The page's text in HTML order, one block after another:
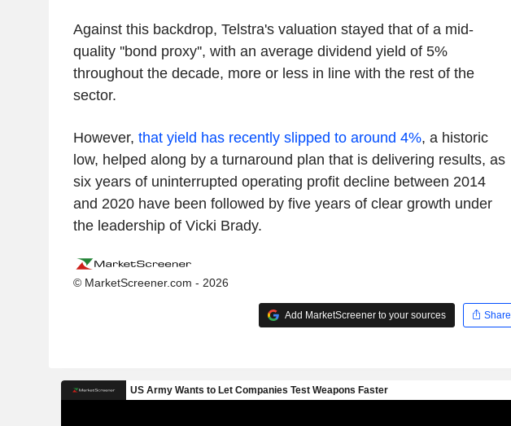
Against this backdrop, Telstra's valuation stayed that of a mid-
quality ''bond proxy'', with an average dividend yield of 5%
throughout the decade, more or less in line with the rest of the
sector.
However, that yield has recently slipped to around 4%, a historic
low, helped along by a turnaround plan that is delivering results, as
six years of uninterrupted operating profit decline between 2014
and 2020 have been followed by five years of clear growth under
the leadership of Vicki Brady.
© MarketScreener.com - 2026
Add MarketScreener to your sources Share